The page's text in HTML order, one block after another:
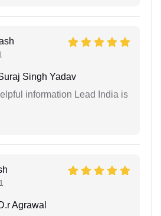
Singh Yadav
information Lead India is
Agrawal